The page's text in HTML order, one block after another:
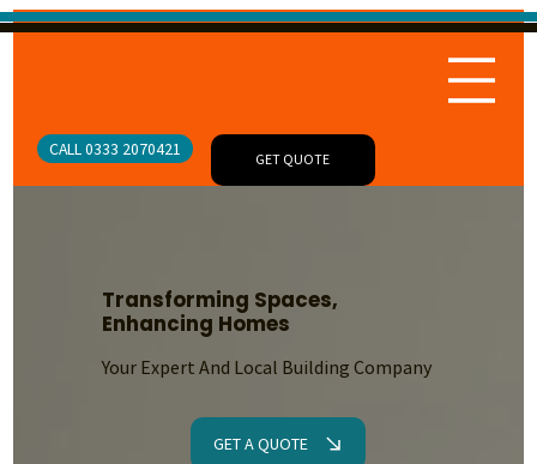
CALL 0333 2070421
GET QUOTE
Transforming Spaces,
Enhancing Homes
Your Expert And Local Building Company
GET A QUOTE